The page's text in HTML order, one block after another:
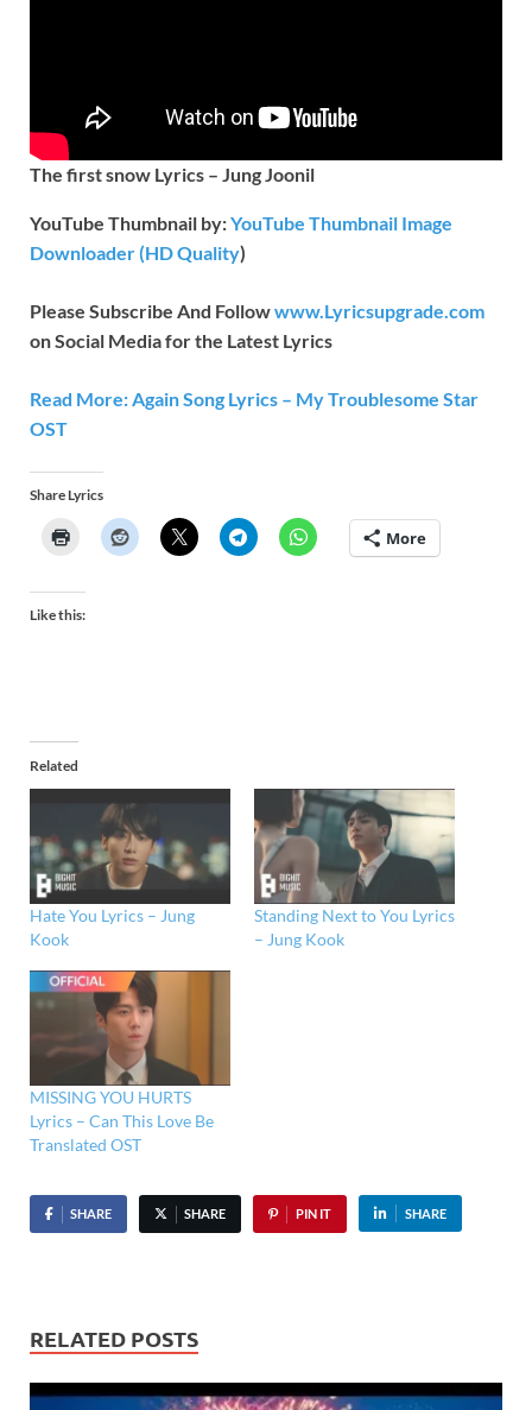
The first snow Lyrics – Jung Joonil
YouTube Thumbnail by:YouTube Thumbnail Image
Downloader (HD Quality)
Please Subscribe And Followwww.Lyricsupgrade.com
on Social Media for the Latest Lyrics
Read More: Again Song Lyrics – My Troublesome Star
OST
Share Lyrics
More
Like this:
Related
Hate You Lyrics – Jung
Kook
Standing Next to You Lyrics
– Jung Kook
MISSING YOU HURTS
Lyrics – Can This Love Be
Translated OST
SHARE SHARE PIN IT SHARE
RELATED POSTS